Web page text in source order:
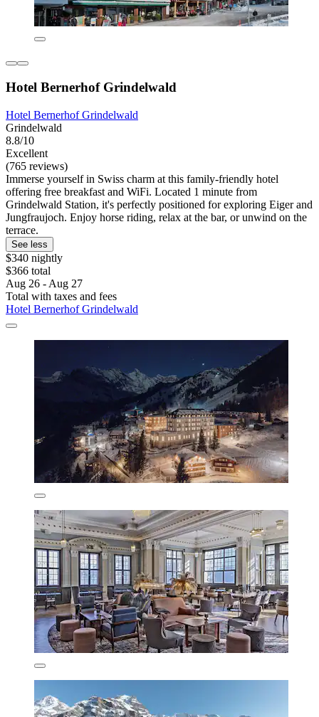
Hotel Bernerhof Grindelwald
Hotel Bernerhof Grindelwald
Grindelwald
8.8/10
Excellent
(765 reviews)
Immerse yourself in Swiss charm at this family-friendly hotel
offering free breakfast and WiFi. Located 1 minute from
Grindelwald Station, it's perfectly positioned for exploring Eiger and
Jungfraujoch. Enjoy horse riding, relax at the bar, or unwind on the
terrace.
See less
$340 nightly
$366 total
Aug 26 - Aug 27
Total with taxes and fees
Hotel Bernerhof Grindelwald